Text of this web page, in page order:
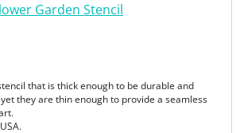
they are thin enough to provide a seamless